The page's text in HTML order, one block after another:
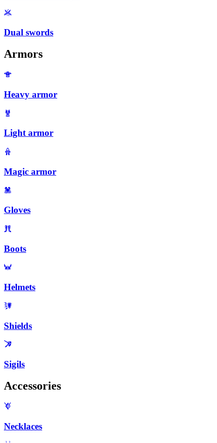
Dual swords
Armors
Heavy armor
Light armor
Magic armor
Gloves
Boots
Helmets
Shields
Sigils
Accessories
Necklaces